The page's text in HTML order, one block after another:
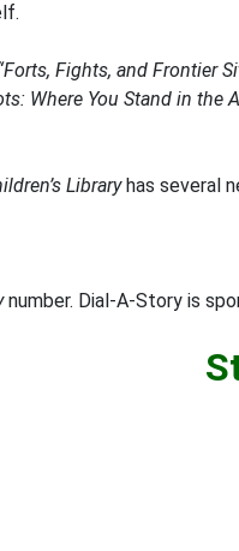
Fights, and Frontier
Where You Stand in the
Libraryhas several
number. Dial-A-Story is